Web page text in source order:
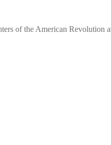
of the American Revolution